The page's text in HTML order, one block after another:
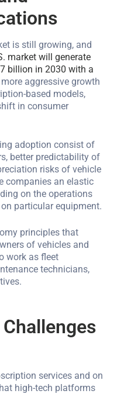
is still growing, and
market will generate
billion in 2030 with a
aggressive growth
based models,
in consumer
adoption consist of
better predictability of
risks of vehicle
companies an elastic
on the operations
particular equipment.
principles that
of vehicles and
work as fleet
technicians,
services and on
high-tech platforms